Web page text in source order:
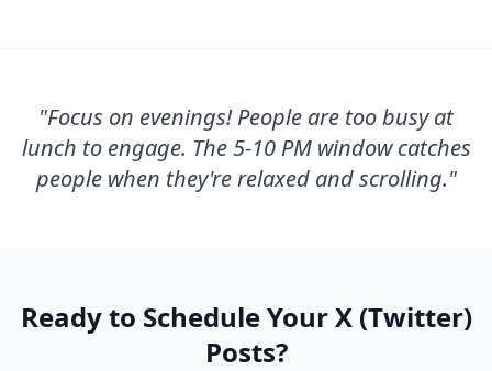
"Focus on evenings! People are too busy at
lunch to engage. The 5-10 PM window catches
people when they're relaxed and scrolling."
Ready to Schedule YourX (Twitter)
Posts?